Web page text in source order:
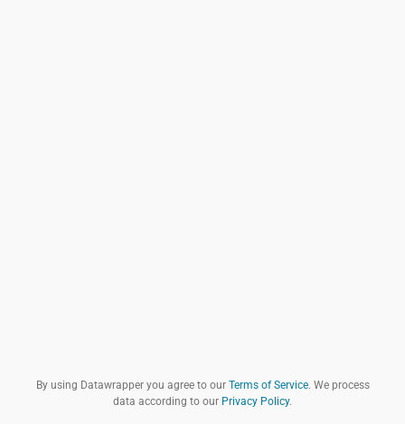
By using Datawrapper you agree to our Terms of Service. We process
data according to our Privacy Policy.